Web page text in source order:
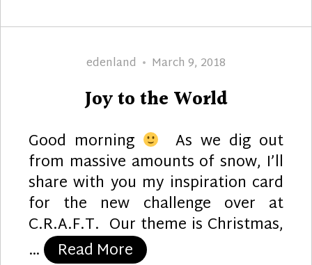
Author
edenland
Posted
March 9, 2018
Joy to the World
Good morning As we dig out
from massive amounts of snow, I’ll
share with you my inspiration card
for the new challenge over at
C.R.A.F.T. Our theme is Christmas,
…
Read More “Joy to the World”